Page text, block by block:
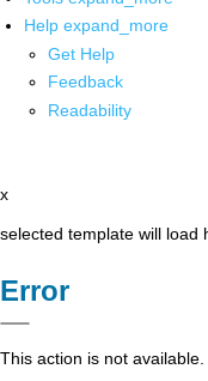
Help expand_more
Get Help
Feedback
Readability
x
selected template will load
Error
This action is not available.